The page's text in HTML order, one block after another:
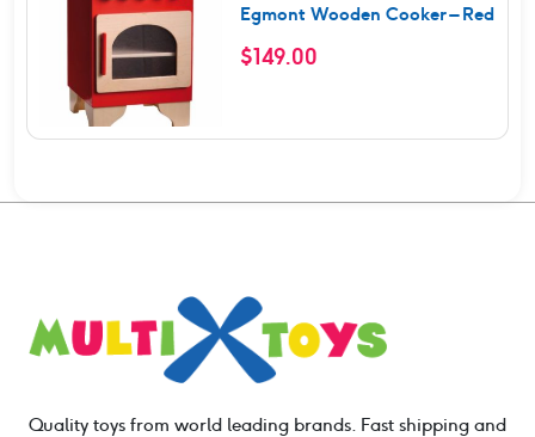
Egmont Wooden Cooker – Red
$149.00
Quality toys from world leading brands. Fast shipping and